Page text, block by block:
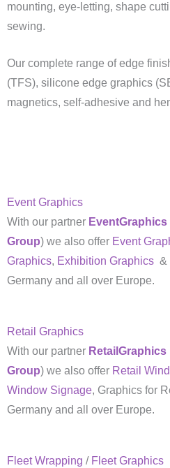
mounting, eye-letting, shape
sewing.
Our complete range of edge
(TFS), silicone edge graphics
magnetics, self-adhesive and
Event Graphics
With our partner EventGraphics
Group) we also offer Event
Graphics, Exhibition Graphics &
Germany and all over Europe.
Retail Graphics
With our partner RetailGraphics
Group) we also offer Retail
Window Signage, Graphics for
Germany and all over Europe.
Fleet Wrapping / Fleet Graphics